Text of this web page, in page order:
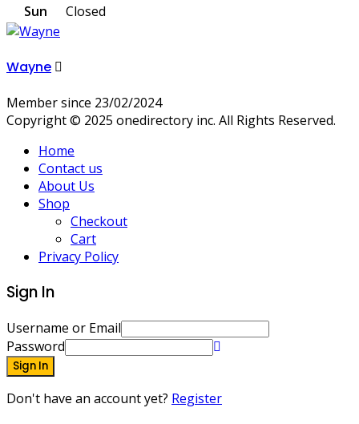
Sun
Closed
Wayne
Member since 23/02/2024
Copyright © 2025 onedirectory inc. All Rights Reserved.
Home
Contact us
About Us
Shop
Checkout
Cart
Privacy Policy
Sign In
Username or Email
Password
Sign In
Don't have an account yet? Register